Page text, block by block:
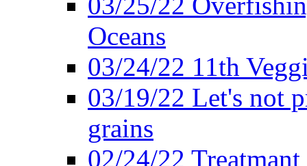
Oceans
03/24/22 11th
03/19/22 Let's not
grains
02/24/22